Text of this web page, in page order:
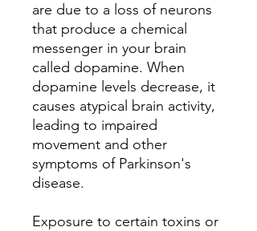
are due to a loss of neurons
that produce a chemical
messenger in your brain
called dopamine. When
dopamine levels decrease, it
causes atypical brain activity,
leading to impaired
movement and other
symptoms of Parkinson's
disease.
Exposure to certain toxins or